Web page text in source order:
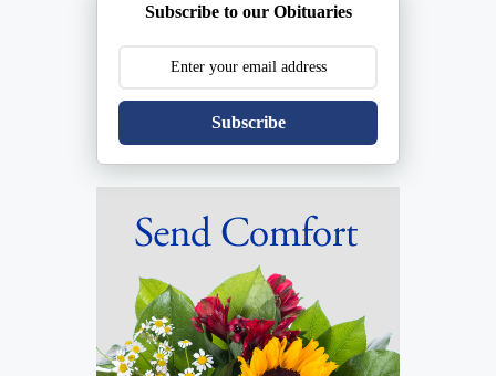
Subscribe to our Obituaries
Subscribe